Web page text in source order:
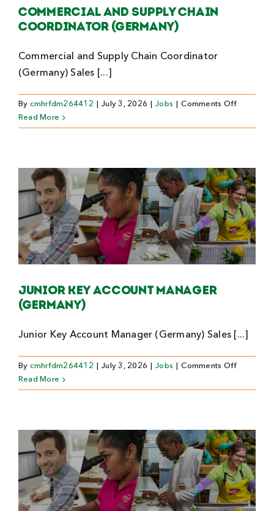
Commercial and Supply Chain
Coordinator (Germany)
Commercial and Supply Chain Coordinator
(Germany) Sales [...]
By cmhrfdm264412 July 3, 2026 Jobs Comments Offon
and
Read More
Junior Key Account Manager
(Germany)
Junior Key Account Manager (Germany) Sales [...]
By cmhrfdm264412 July 3, 2026 Jobs Comments Offon
Key
Read More